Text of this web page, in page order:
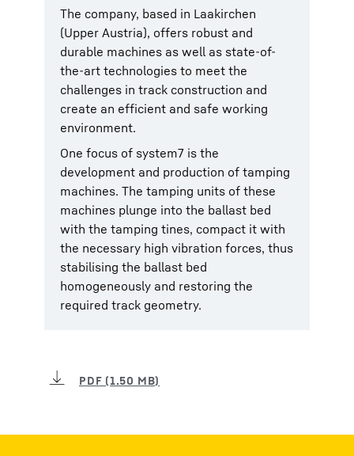
The company, based in Laakirchen
(Upper Austria), offers robust and
durable machines as well as state-of-
the-art technologies to meet the
challenges in track construction and
create an efficient and safe working
environment.
One focus of system7 is the
development and production of tamping
machines. The tamping units of these
machines plunge into the ballast bed
with the tamping tines, compact it with
the necessary high vibration forces, thus
stabilising the ballast bed
homogeneously and restoring the
required track geometry.